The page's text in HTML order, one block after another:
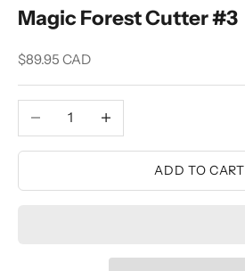
Magic Forest Cutter #3
Sale price
$89.95 CAD
Decrease quantityIncrease quantity
ADD TO CART